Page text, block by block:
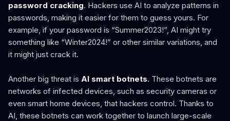
password cracking. Hackers use AI to analyze patterns in
passwords, making it easier for them to guess yours. For
example, if your password is “Summer2023!”, AI might try
something like “Winter2024!” or other similar variations, and
it might just crack it.
Another big threat is AI smart botnets. These botnets are
networks of infected devices, such as security cameras or
even smart home devices, that hackers control. Thanks to
AI, these botnets can work together to launch large-scale